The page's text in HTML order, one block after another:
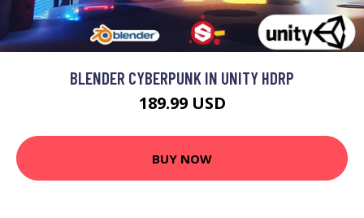
BLENDER CYBERPUNK IN UNITY HDRP
189.99 USD
BUY NOW